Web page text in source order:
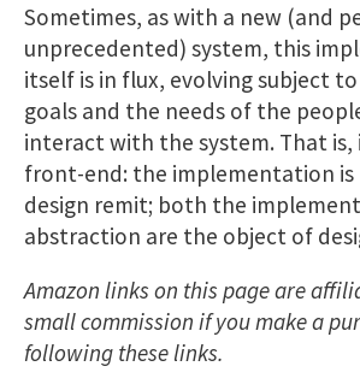
Sometimes, as with a new (and
unprecedented) system, this
itself is in flux, evolving subject to
goals and the needs of the
interact with the system. That is,
front-end: the implementation
design remit; both the
abstraction are the object of
Amazon links on this page are
small commission if you make a
following these links.